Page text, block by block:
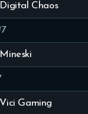
Digital Chaos
Mineski
Vici Gaming